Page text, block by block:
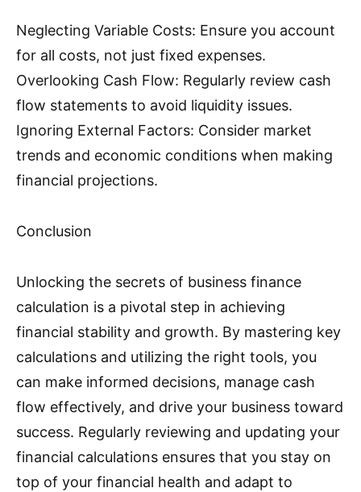
Neglecting Variable Costs: Ensure you account
for all costs, not just fixed expenses.
Overlooking Cash Flow: Regularly review cash
flow statements to avoid liquidity issues.
Ignoring External Factors: Consider market
trends and economic conditions when making
financial projections.
Conclusion
Unlocking the secrets of business finance
calculation is a pivotal step in achieving
financial stability and growth. By mastering key
calculations and utilizing the right tools, you
can make informed decisions, manage cash
flow effectively, and drive your business toward
success. Regularly reviewing and updating your
financial calculations ensures that you stay on
top of your financial health and adapt to